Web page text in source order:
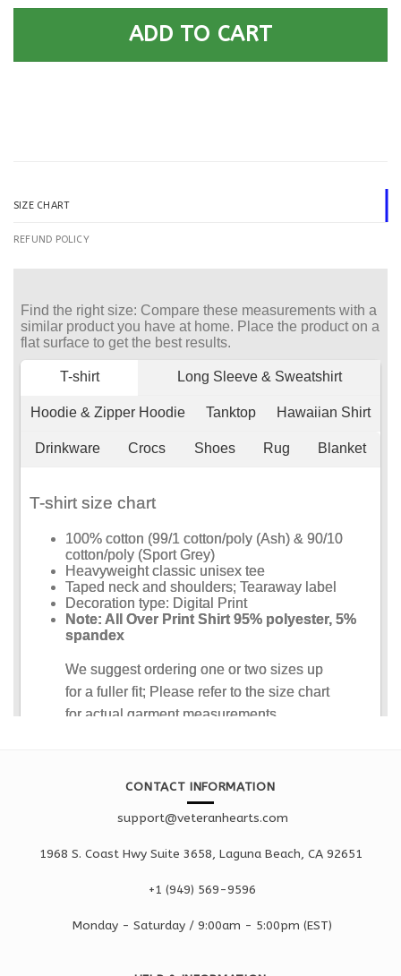
ADD TO CART
SIZE CHART
REFUND POLICY
CONTACT INFORMATION
support@veteranhearts.com
1968 S. Coast Hwy Suite 3658, Laguna Beach, CA 92651
+1 ‪(949) 569-9596
Monday - Saturday / 9:00am - 5:00pm (EST)